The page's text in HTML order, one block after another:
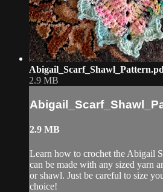
2.9 MB
2.9 MB
Learn how to crochet the Abigail
can be made with any sized yarn
or shawl. Just be careful to size
choice!